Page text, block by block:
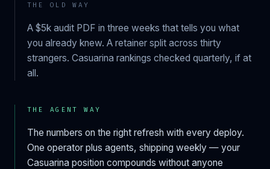
THE OLD WAY
A $5k audit PDF in three weeks that tells you what
you already knew. A retainer split across thirty
strangers. Casuarina rankings checked quarterly, if at
all.
THE AGENT WAY
The numbers on the right refresh with every deploy.
One operator plus agents, shipping weekly — your
Casuarina position compounds without anyone